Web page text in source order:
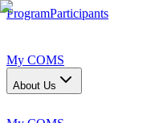
ProgramParticipants
My COMS
About Us